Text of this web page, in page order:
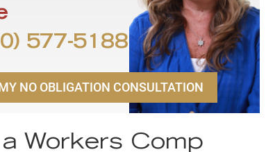
577-5188
NO OBLIGATION CONSULTATION
a Workers Comp